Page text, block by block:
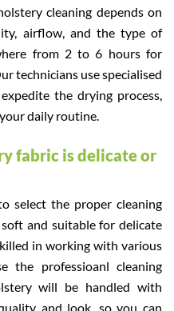
cleaning depends on
airflow, and the type of
from 2 to 6 hours for
technicians use specialised
the drying process,
daily routine.
fabric is delicate or
select the proper cleaning
and suitable for delicate
in working with various
the professioanl cleaning
will be handled with
and look, so you can